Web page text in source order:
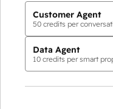
Customer Agent
50 credits per
Data Agent
10 credits per smart